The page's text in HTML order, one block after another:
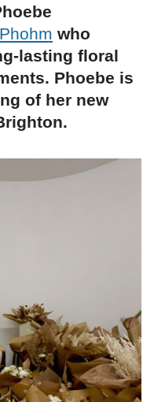
Phohm who
lasting floral
Phoebe is
of her new